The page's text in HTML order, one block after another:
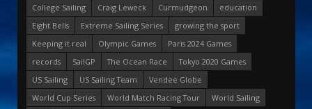
College Sailing
Craig Leweck Curmudgeon
education
Eight Bells
Extreme Sailing Series
growing the sport
Keeping it real
Olympic Games
Paris 2024 Games
records
SailGP The Ocean Race
Tokyo 2020 Games
US Sailing
US Sailing Team
Vendee Globe
World Cup Series
World Match Racing Tour
World Sailing